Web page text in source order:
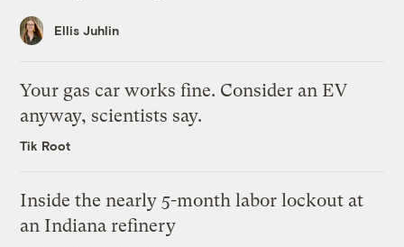
Ellis Juhlin
Your gas car works fine. Consider an EV
anyway, scientists say.
Tik Root
Inside the nearly 5-month labor lockout at
an Indiana refinery